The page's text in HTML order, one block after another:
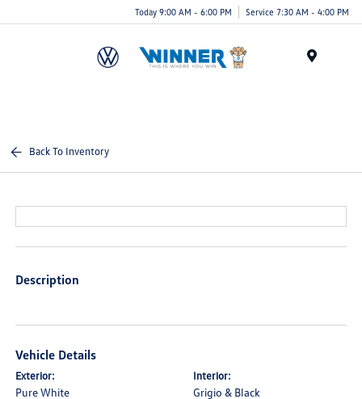
Today 9:00 AM - 6:00 PM Service 7:30 AM - 4:00 PM
Back To Inventory
Description
Vehicle Details
Exterior:
Pure White
Interior:
Grigio & Black